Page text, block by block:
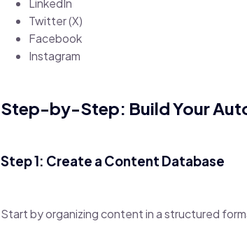
LinkedIn
Twitter (X)
Facebook
Instagram
Step-by-Step: Build Your
Step 1: Create a Content Database
Start by organizing content in a structured